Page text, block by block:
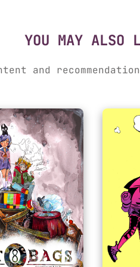
YOU MAY ALSO
and